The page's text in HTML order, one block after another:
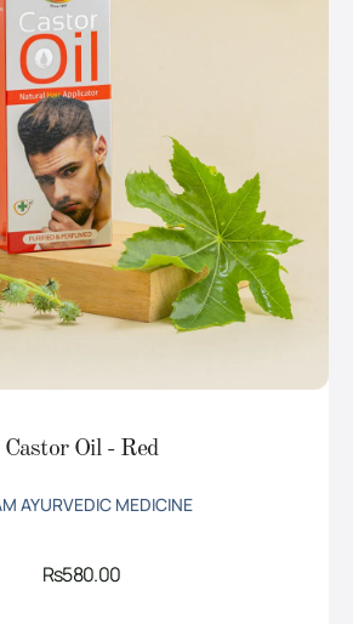
Castor Oil - Red
AYURVEDIC MEDICINE
Rs580.00